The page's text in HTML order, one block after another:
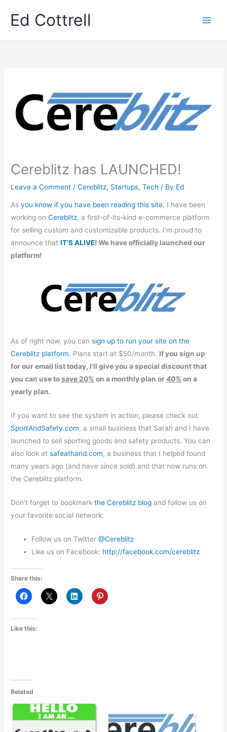
Ed Cottrell
Cereblitz has LAUNCHED!
Leave a Comment /Cereblitz, Startups,Tech / By Ed
Asyou know if you have been reading this site, I have been
working onCereblitz, a first-of-its-kind e-commerce platform
for selling custom and customizable products. I’m proud to
announce thatIT’S ALIVE! We have officially launched our
platform!
As of right now, you can sign up to run your site on the
Cereblitz platform. Plans start at $50/month. If you sign up
for our email list today, I’ll give you a special discount that
you can use tosave 20% on a monthly plan or40% on a
yearly plan.
If you want to see the system in action, please check out
SportAndSafety.com, a small business that Sarah and I have
launched to sell sporting goods and safety products. You can
also look atsafeathand.com, a business that I helped found
many years ago (and have since sold) and that now runs on
the Cereblitz platform.
Don’t forget to bookmarkthe Cereblitz blog and follow us on
your favorite social network:
Follow us on Twitter@Cereblitz
Like us on Facebook: http://facebook.com/cereblitz
Share this:
Like this:
Related